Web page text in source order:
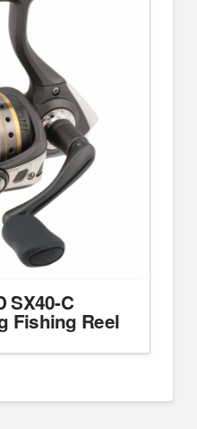
SX40-C
Fishing Reel